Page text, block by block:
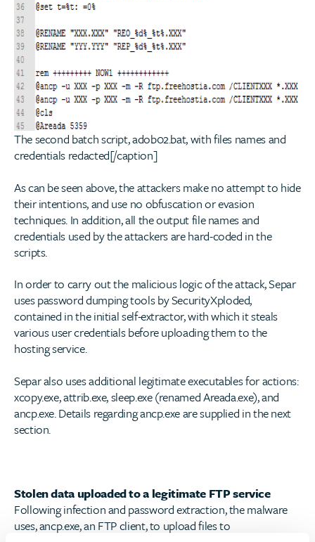
The second batch script, adob02.bat, with files names and
credentials redacted[/caption]
As can be seen above, the attackers make no attempt to hide
their intentions, and use no obfuscation or evasion
techniques. In addition, all the output file names and
credentials used by the attackers are hard-coded in the
scripts.
In order to carry out the malicious logic of the attack, Separ
uses password dumping tools by SecurityXploded,
contained in the initial self-extractor, with which it steals
various user credentials before uploading them to the
hosting service.
Separ also uses additional legitimate executables for actions:
xcopy.exe, attrib.exe, sleep.exe (renamed Areada.exe), and
ancp.exe. Details regarding ancp.exe are supplied in the next
section.
Stolen data uploaded to a legitimate FTP service
Following infection and password extraction, the malware
uses, ancp.exe, an FTP client, to upload files to